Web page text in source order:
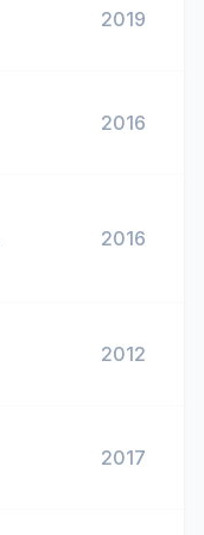
2019
2016
2016
2012
2017